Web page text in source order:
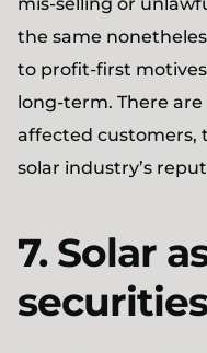
the same
to profit-first
long-term. There
affected customers,
solar industry’s
7. Solar